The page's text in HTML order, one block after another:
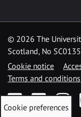
© 2026 The
Scotland, No
Cookie notice
Terms and conditions
FacebookTwitter
Cookie preferences